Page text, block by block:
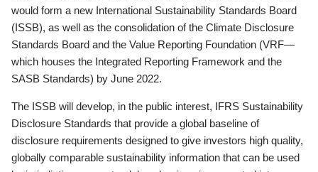
would form a new International Sustainability Standards Board
(ISSB), as well as the consolidation of the Climate Disclosure
Standards Board and the Value Reporting Foundation (VRF—
which houses the Integrated Reporting Framework and the
SASB Standards) by June 2022.
The ISSB will develop, in the public interest, IFRS Sustainability
Disclosure Standards that provide a global baseline of
disclosure requirements designed to give investors high quality,
globally comparable sustainability information that can be used